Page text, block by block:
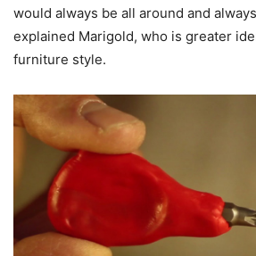
would always be all around and
explained Marigold, who is greater
furniture style.